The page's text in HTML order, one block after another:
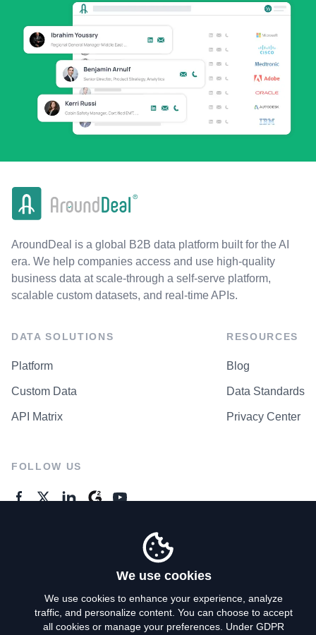
AroundDeal is a global B2B data platform built for the AI
era. We help companies access and use high-quality
business data at scale-through a self-serve platform,
scalable custom datasets, and real-time APIs.
DATA SOLUTIONS
Platform
Custom Data
API Matrix
RESOURCES
Blog
Data Standards
Privacy Center
FOLLOW US
Privacy Policy
We use cookies
We use cookies to enhance your experience, analyze
traffic, and personalize content. You can choose to accept
all cookies or manage your preferences. Under GDPR